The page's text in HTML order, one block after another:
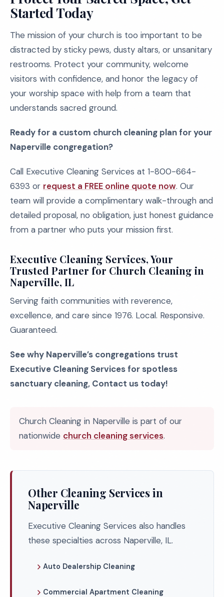
Started Today
The mission of your church is too important to be
distracted by sticky pews, dusty altars, or unsanitary
restrooms. Protect your community, welcome
visitors with confidence, and honor the legacy of
your worship space with help from a team that
understands sacred ground.
Ready for a custom church cleaning plan for your
Naperville congregation?
Call Executive Cleaning Services at 1-800-664-
6393 or request a FREE online quote now. Our
team will provide a complimentary walk-through and
detailed proposal, no obligation, just honest guidance
from a partner who puts your mission first.
Executive Cleaning Services, Your
Trusted Partner for Church Cleaning in
Naperville, IL
Serving faith communities with reverence,
excellence, and care since 1976. Local. Responsive.
Guaranteed.
See why Naperville’s congregations trust
Executive Cleaning Services for spotless
sanctuary cleaning, Contact us today!
Church Cleaning in Naperville is part of our
nationwide church cleaning services.
Other Cleaning Services in
Naperville
Executive Cleaning Services also handles
these specialties across Naperville, IL.
Auto Dealership Cleaning
Commercial Apartment Cleaning